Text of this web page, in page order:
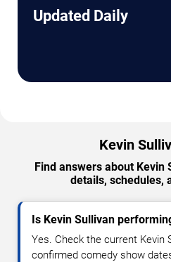
Updated Daily
Kevin
Find answers about Kevin
details, schedules,
Is Kevin Sullivan
Yes. Check the current Kevin
confirmed comedy show